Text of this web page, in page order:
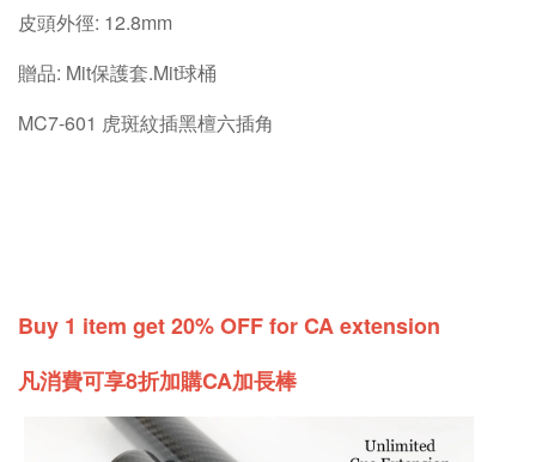
皮頭外徑: 12.8mm
贈品: Mit保護套.Mit球桶
MC7-601 虎斑紋插黑檀六插角
Buy 1 item get 20% OFF for CA extension
凡消費可享8折加購CA加長棒